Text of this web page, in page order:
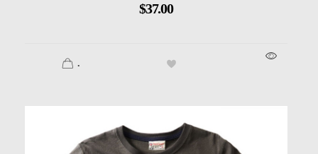
$37.00
.